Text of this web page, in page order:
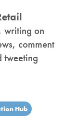
writing on
comment
tweeting
Hub